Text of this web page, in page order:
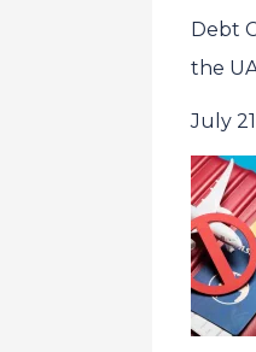
Debt
the
July